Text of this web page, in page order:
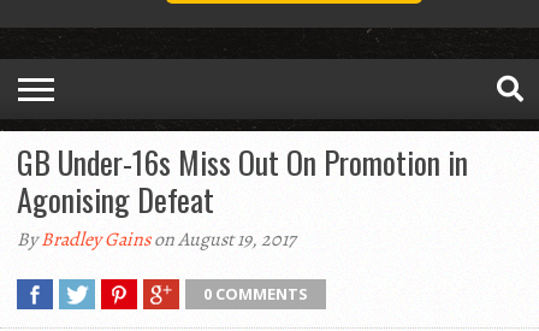
GB Under-16s Miss Out On Promotion in
Agonising Defeat
ByBradley Gainson August 19, 2017
0 COMMENTS